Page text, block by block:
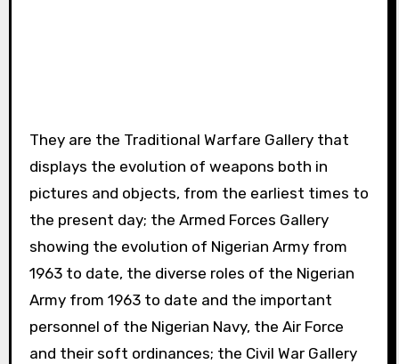
They are the Traditional Warfare Gallery that
displays the evolution of weapons both in
pictures and objects, from the earliest times to
the present day; the Armed Forces Gallery
showing the evolution of Nigerian Army from
1963 to date, the diverse roles of the Nigerian
Army from 1963 to date and the important
personnel of the Nigerian Navy, the Air Force
and their soft ordinances; the Civil War Gallery